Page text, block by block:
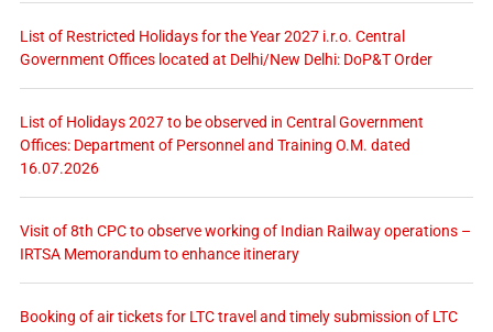
List of Restricted Holidays for the Year 2027 i.r.o. Central
Government Offices located at Delhi/New Delhi: DoP&T Order
List of Holidays 2027 to be observed in Central Government
Offices: Department of Personnel and Training O.M. dated
16.07.2026
Visit of 8th CPC to observe working of Indian Railway operations –
IRTSA Memorandum to enhance itinerary
Booking of air tickets for LTC travel and timely submission of LTC